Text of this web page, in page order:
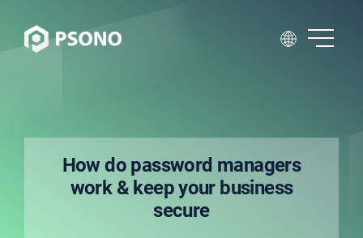
How do password managers
work & keep your business
secure